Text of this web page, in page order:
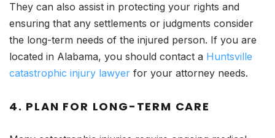
They can also assist in protecting your rights and
ensuring that any settlements or judgments consider
the long-term needs of the injured person. If you are
located in Alabama, you should contact a Huntsville
catastrophic injury lawyer for your attorney needs.
4. PLAN FOR LONG-TERM CARE